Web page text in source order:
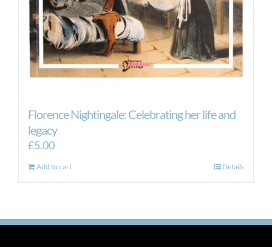
Florence Nightingale: Celebrating her life and
legacy
£5.00
Add to cart Details